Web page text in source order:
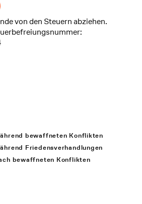
von den Steuern abziehen.
bewaffneten Konflikten
Friedens­verhandlungen
bewaffneten Konflikten